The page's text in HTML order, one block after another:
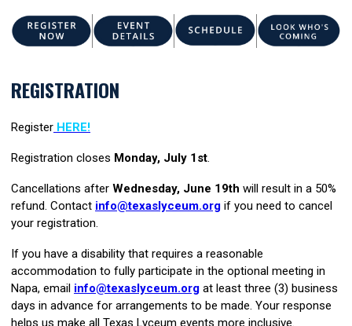
REGISTRATION
Register HERE!
Registration closes Monday, July 1st.
Cancellations after Wednesday, June 19th will result in a 50%
refund. Contact info@texaslyceum.org if you need to cancel
your registration.
If you have a disability that requires a reasonable
accommodation to fully participate in the optional meeting in
Napa, email info@texaslyceum.org at least three (3) business
days in advance for arrangements to be made. Your response
helps us make all Texas Lyceum events more inclusive.